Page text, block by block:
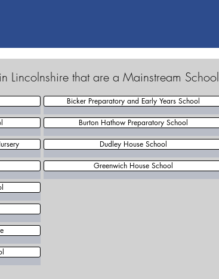
Lincolnshire that are a Mainstream School
Bicker Preparatory and Early Years School
Burton Hathow Preparatory School
Dudley House School
Greenwich House School